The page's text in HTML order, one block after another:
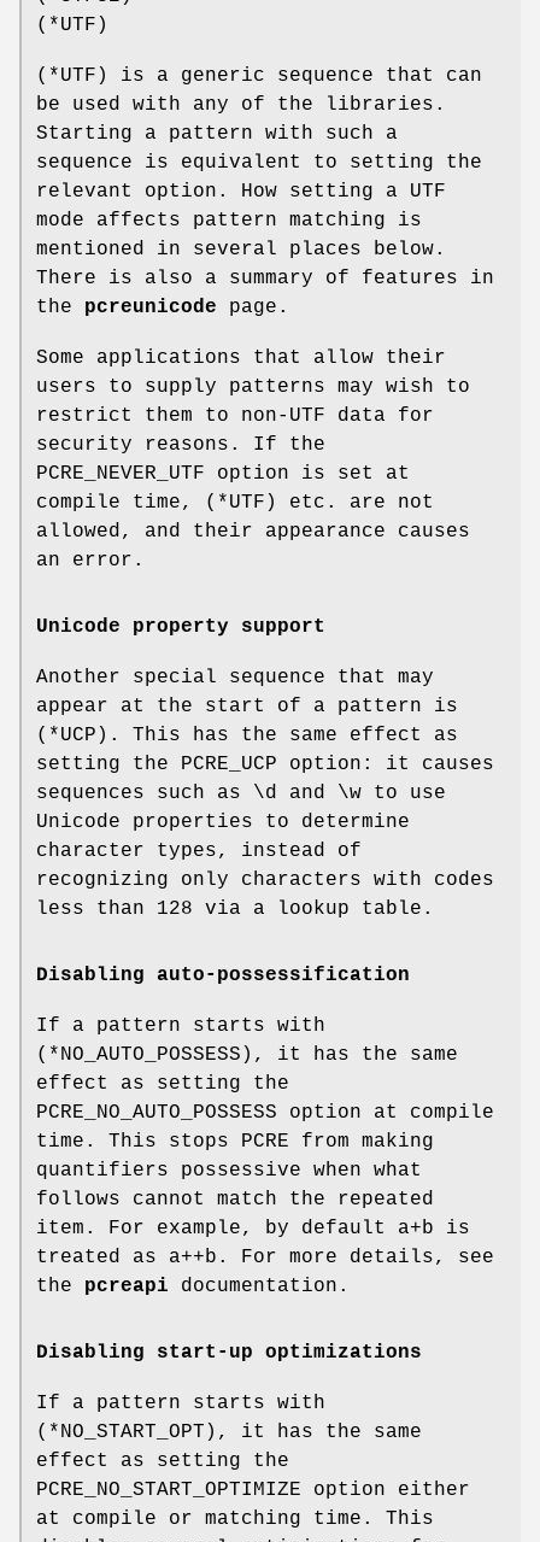
(*UTF)
(*UTF) is a generic sequence that can
be used with any of the libraries.
Starting a pattern with such a
sequence is equivalent to setting the
relevant option. How setting a UTF
mode affects pattern matching is
mentioned in several places below.
There is also a summary of features in
the pcreunicode page.
Some applications that allow their
users to supply patterns may wish to
restrict them to non-UTF data for
security reasons. If the
PCRE_NEVER_UTF option is set at
compile time, (*UTF) etc. are not
allowed, and their appearance causes
an error.
Unicode property support
Another special sequence that may
appear at the start of a pattern is
(*UCP). This has the same effect as
setting the PCRE_UCP option: it causes
sequences such as \d and \w to use
Unicode properties to determine
character types, instead of
recognizing only characters with codes
less than 128 via a lookup table.
Disabling auto-possessification
If a pattern starts with
(*NO_AUTO_POSSESS), it has the same
effect as setting the
PCRE_NO_AUTO_POSSESS option at compile
time. This stops PCRE from making
quantifiers possessive when what
follows cannot match the repeated
item. For example, by default a+b is
treated as a++b. For more details, see
the pcreapi documentation.
Disabling start-up optimizations
If a pattern starts with
(*NO_START_OPT), it has the same
effect as setting the
PCRE_NO_START_OPTIMIZE option either
at compile or matching time. This